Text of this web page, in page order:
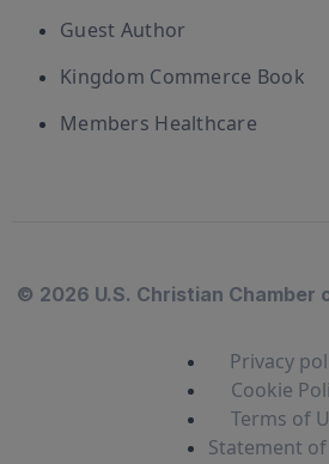
Guest Author
Kingdom Commerce Book
Members Healthcare
© 2026 U.S. Christian Chamber
Privacy
Cookie
Terms of
Statement